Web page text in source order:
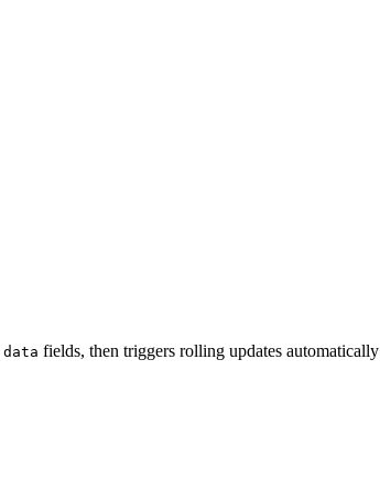
data fields, then triggers rolling updates automatically